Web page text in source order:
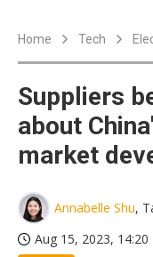
Home Tech
Suppliers
about
market
Annabelle Shu,
Aug 15, 2023, 14:20